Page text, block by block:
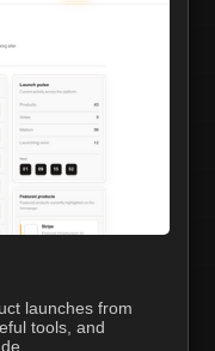
launches from
tools, and